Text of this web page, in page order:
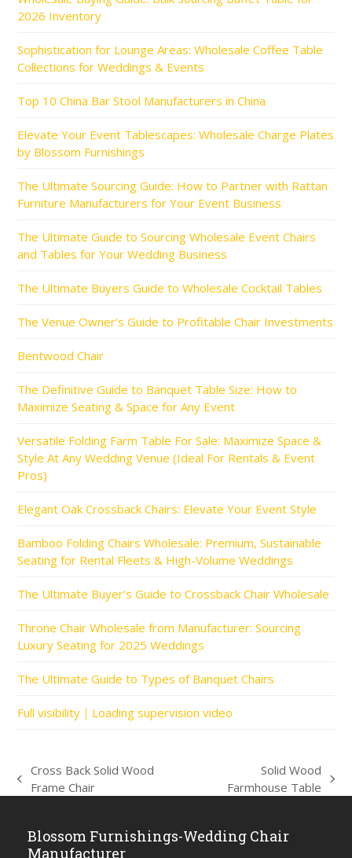
2026 Inventory
Sophistication for Lounge Areas: Wholesale Coffee Table
Collections for Weddings & Events
Top 10 China Bar Stool Manufacturers in China
Elevate Your Event Tablescapes: Wholesale Charge Plates
by Blossom Furnishings
The Ultimate Sourcing Guide: How to Partner with Rattan
Furniture Manufacturers for Your Event Business
The Ultimate Guide to Sourcing Wholesale Event Chairs
and Tables for Your Wedding Business
The Ultimate Buyers Guide to Wholesale Cocktail Tables
The Venue Owner’s Guide to Profitable Chair Investments
Bentwood Chair
The Definitive Guide to Banquet Table Size: How to
Maximize Seating & Space for Any Event
Versatile Folding Farm Table For Sale: Maximize Space &
Style At Any Wedding Venue (Ideal For Rentals & Event
Pros)
Elegant Oak Crossback Chairs: Elevate Your Event Style
Bamboo Folding Chairs Wholesale: Premium, Sustainable
Seating for Rental Fleets & High-Volume Weddings
The Ultimate Buyer’s Guide to Crossback Chair Wholesale
Throne Chair Wholesale from Manufacturer: Sourcing
Luxury Seating for 2025 Weddings
The Ultimate Guide to Types of Banquet Chairs
Full visibility｜Loading supervision video
previous
Cross Back Solid Wood
Frame Chair
Solid Wood
Farmhouse Table
Blossom Furnishings-Wedding Chair
Manufacturer